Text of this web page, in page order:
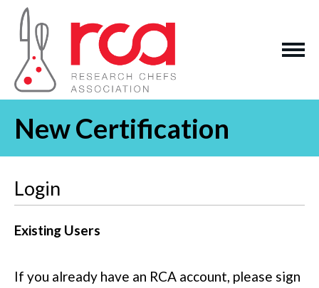
New Certification
Login
Existing Users
If you already have an RCA account, please sign